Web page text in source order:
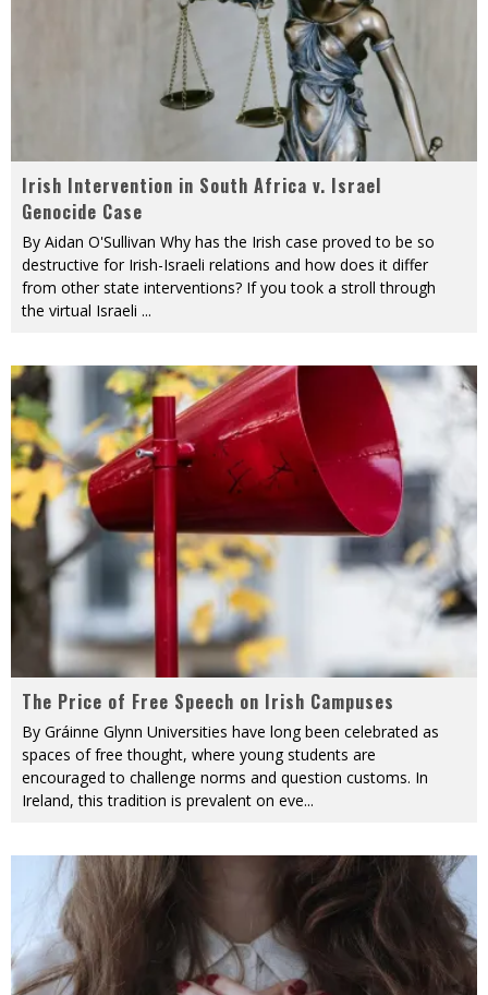
Irish Intervention in South Africa v. Israel
Genocide Case
By Aidan O'Sullivan Why has the Irish case proved to be so
destructive for Irish-Israeli relations and how does it differ
from other state interventions? If you took a stroll through
the virtual Israeli ...
The Price of Free Speech on Irish Campuses
By Gráinne Glynn Universities have long been celebrated as
spaces of free thought, where young students are
encouraged to challenge norms and question customs. In
Ireland, this tradition is prevalent on eve...